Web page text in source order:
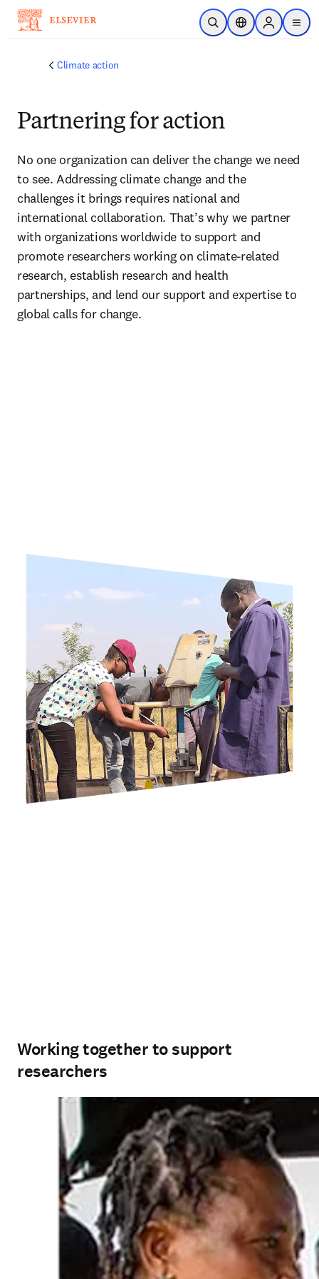
Skip to main content
Open SearchLocation Selector
Sign in to
menu
Climate action
Partnering for action
No one organization can deliver the change we need
to see. Addressing climate change and the
challenges it brings requires national and
international collaboration. That’s why we partner
with organizations worldwide to support and
promote researchers working on climate-related
research, establish research and health
partnerships, and lend our support and expertise to
global calls for change.
Working together to support
researchers